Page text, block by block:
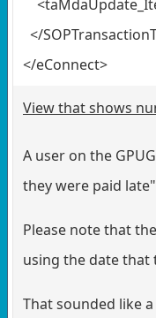
</
</eConnect>
View that shows
A user on the
they were paid late"
Please note that
using the date that
That sounded like